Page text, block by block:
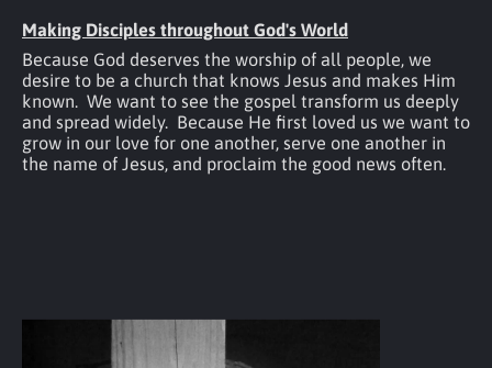
Making Disciples throughout God's World
Because God deserves the worship of all people, we
desire to be a church that knows Jesus and makes Him
known.  We want to see the gospel transform us deeply
and spread widely.  Because He first loved us we want to
grow in our love for one another, serve one another in
the name of Jesus, and proclaim the good news often.